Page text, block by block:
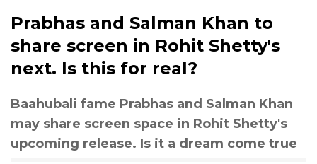
Prabhas and Salman Khan to
share screen in Rohit Shetty's
next. Is this for real?
Baahubali fame Prabhas and Salman Khan
may share screen space in Rohit Shetty's
upcoming release. Is it a dream come true